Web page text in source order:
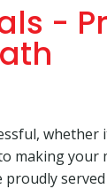
-
whether
making your
proudly